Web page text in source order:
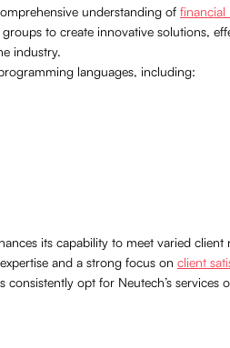
understanding of financial
to create innovative solutions,
industry.
languages, including:
its capability to meet varied client
and a strong focus on client
consistently opt for Neutech’s services